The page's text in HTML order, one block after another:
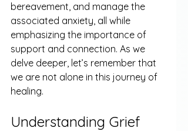
bereavement, and manage the
associated anxiety, all while
emphasizing the importance of
support and connection. As we
delve deeper, let’s remember that
we are not alone in this journey of
healing.
Understanding Grief